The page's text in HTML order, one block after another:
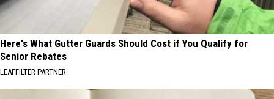
Here's What Gutter Guards Should Cost if You Qualify for
Senior Rebates
LEAFFILTER PARTNER